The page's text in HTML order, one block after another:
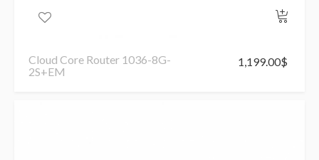
Cloud Core Router 1036-8G-
2S+EM
1,199.00$